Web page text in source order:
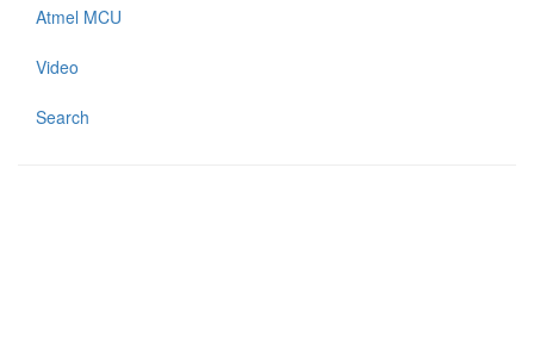
Atmel MCU
Video
Search